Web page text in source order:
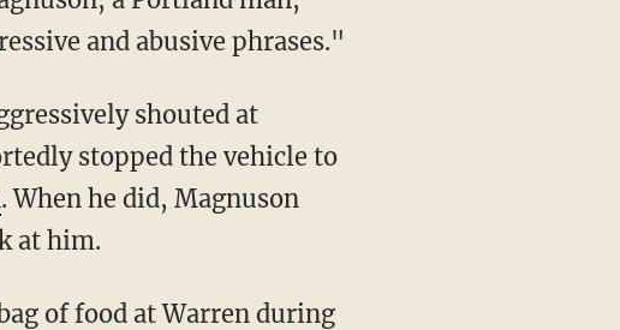
and abusive phrases."
shouted at
stopped the vehicle to
. When he did, Magnuson
at him.
of food at Warren during